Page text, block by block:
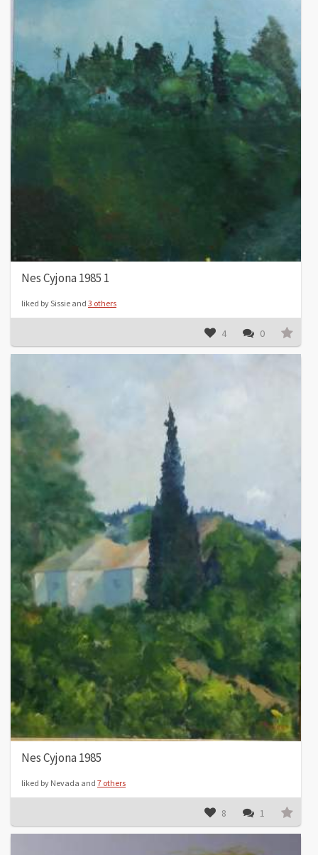
Nes Cyjona 1985 1
liked by Sissie and 3 others
4 0
Nes Cyjona 1985
liked by Nevada and 7 others
8 1